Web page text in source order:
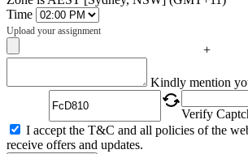
Time
Upload your assignment
+
Kindly mention
Verify
I accept the T&C and all policies of the
receive offers and updates.